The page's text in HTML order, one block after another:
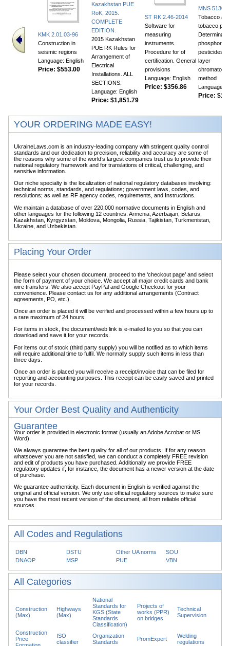
KMK 2.01.03-96
Construction in
seismic regions
Language: English
Price: $553.00
Kazakhstan PUE
RoK, 2015.
COMPLETE
EDITION.
2015 Kazakhstan
PUE RK Rules for
Arrangement of
Electrical
Installations. ALL
SECTIONS.
Language: English
Price: $1,851.79
ST RK 2.46-2014
Software for
measuring
instruments.
Procedure for of
certification. General
provisions
Language: English
Price: $356.86
MNS
Tobacco and
tobacco
phosphor
pesticides.
layer
method
Language:
Price:
YOUR ORDERING MADE EASY!
UkraineLaws.com is an industry-leading company with stringent quality control
standards and our dedication to precision, reliability and accuracy are some of
the reasons why some of the world’s largest companies trust us to provide their
national regulatory framework and for translations of critical, challenging, and
sensitive information.
Our niche specialty is the localization of national regulatory databases involving:
technical norms, standards, and regulations; government laws, codes, and
resolutions; as well as RF agency codes, requirements, and Instructions.
We maintain a database of over 220,000 normative documents in English and
other languages for the following 12 countries: Armenia, Azerbaijan, Belarus,
Kazakhstan, Kyrgyzstan, Moldova, Mongolia, Russia, Tajikistan, Turkmenistan,
Ukraine, and Uzbekistan.
Placing Your Order
Please select your chosen document, proceed to the ‘checkout page’ and select
the form of payment of your choice. We accept all major credit cards and bank
wire transfers. We also accept PayPal and Google Checkout for your
convenience. Please contact us for any additional arrangements (Contract
agreements, PO, etc.).
Once an order is placed it will be verified and processed within a few hours up to
a rare maximum of 24 hours.
For items in stock, the document/web link is e-mailed to you so that you can
download and save it for your records.
For items out of stock (third party supply) you will be notified as to which items
will require additional time to fulfil. We normally supply such items in less than
three days.
Once an order is placed you will receive a receipt/invoice that can be filed for
reporting and accounting purposes. This receipt can be easily saved and printed
for your records.
Your Order Best Quality and Authenticity
Guarantee
Your order is provided in electronic format (usually an Adobe Acrobat or MS
Word).
We always guarantee the best quality for all of our products. If for any reason
whatsoever you are not satisfied, we can conduct a completely FREE revision
and edit of products you have purchased. Additionally we provide FREE
regulatory updates if, for instance, the document has a newer version at the date
of purchase.
We guarantee authenticity. Each document in English is verified against the
original and official version. We only use official regulatory sources to make sure
you have the most recent version of the document, all from reliable official
sources.
All Codes and Regulations
DBN DSTU Other UA norms
SOU
DNAOP
MSP PUE VBN
All Categories
Construction
(Max)
Highways
(Max)
National
Standards for
KGS (State
Standards
Classification)
Projects of
works (PPR)
on bridges
Technical
Supervision
Construction
Price
ISO
classifier
Organization
Standards
PromExpert
Welding
regulations